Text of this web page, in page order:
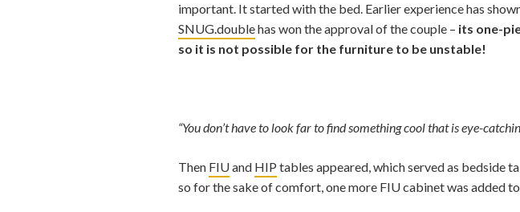
important. It started with the bed. Earlier experience has
SNUG.doublehas won the approval of the couple – its one-
so it is not possible for the furniture to be unstable!
“You don’t have to look far to find something cool that is eye-
Then FIUand HIP tables appeared, which served as bedside
so for the sake of comfort, one more FIU cabinet was added